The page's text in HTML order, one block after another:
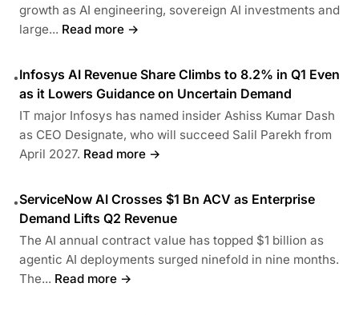
growth as AI engineering, sovereign AI investments and
large... Read more →
•Infosys AI Revenue Share Climbs to 8.2% in Q1 Even
as it Lowers Guidance on Uncertain Demand
IT major Infosys has named insider Ashiss Kumar Dash
as CEO Designate, who will succeed Salil Parekh from
April 2027. Read more →
•ServiceNow AI Crosses $1 Bn ACV as Enterprise
Demand Lifts Q2 Revenue
The AI annual contract value has topped $1 billion as
agentic AI deployments surged ninefold in nine months.
The... Read more →